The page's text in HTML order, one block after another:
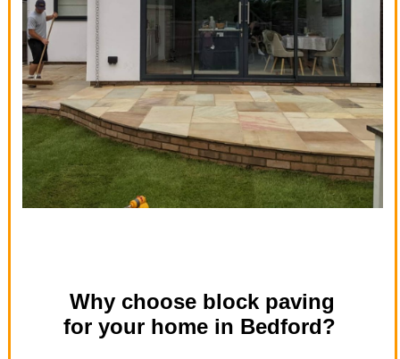
Why choose block paving
for your home in Bedford?